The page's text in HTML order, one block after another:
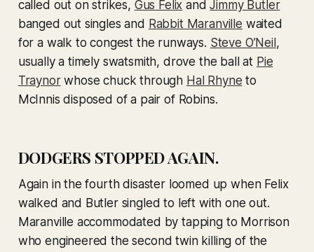
called out on strikes, Gus Felix andJimmy Butler
banged out singles and Rabbit Maranville waited
for a walk to congest the runways. Steve O’Neil ,
usually a timely swatsmith, drove the ball at Pie
Traynorwhose chuck through Hal Rhyne to
McInnis disposed of a pair of Robins.
DODGERS STOPPED AGAIN.
Again in the fourth disaster loomed up when Felix
walked and Butler singled to left with one out.
Maranville accommodated by tapping to Morrison
who engineered the second twin killing of the